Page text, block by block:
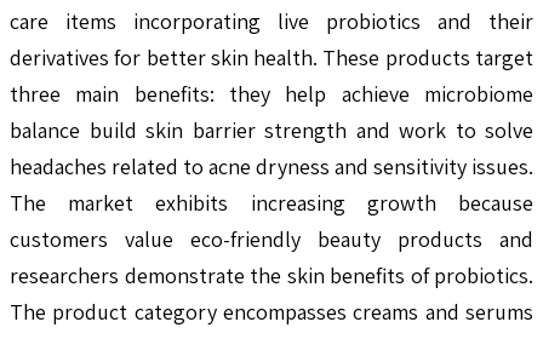
care items incorporating live probiotics and their
derivatives for better skin health. These products target
three main benefits: they help achieve microbiome
balance build skin barrier strength and work to solve
headaches related to acne dryness and sensitivity issues.
The market exhibits increasing growth because
customers value eco-friendly beauty products and
researchers demonstrate the skin benefits of probiotics.
The product category encompasses creams and serums